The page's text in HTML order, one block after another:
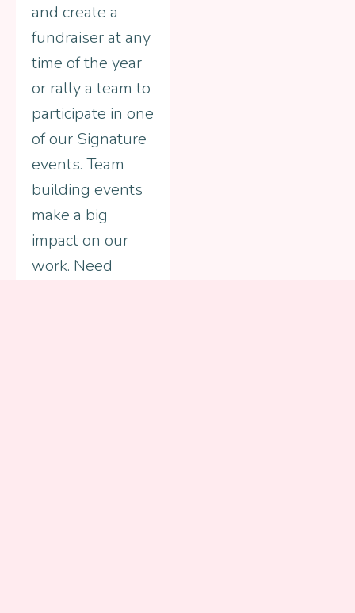
and create a
fundraiser at any
time of the year
or rally a team to
participate in one
of our Signature
events. Team
building events
make a big
impact on our
work. Need